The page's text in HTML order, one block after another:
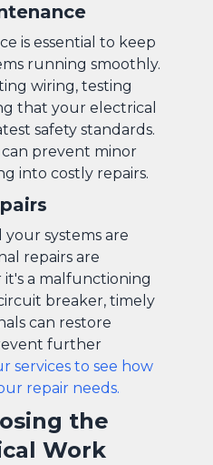
is essential to keep
running smoothly.
wiring, testing
that your electrical
safety standards.
prevent minor
into costly repairs.
systems are
repairs are
a malfunctioning
breaker, timely
can restore
further
services to see how
repair needs.
the
Work